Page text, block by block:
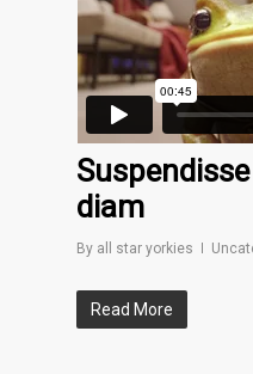
diam
By all star yorkies
Read More